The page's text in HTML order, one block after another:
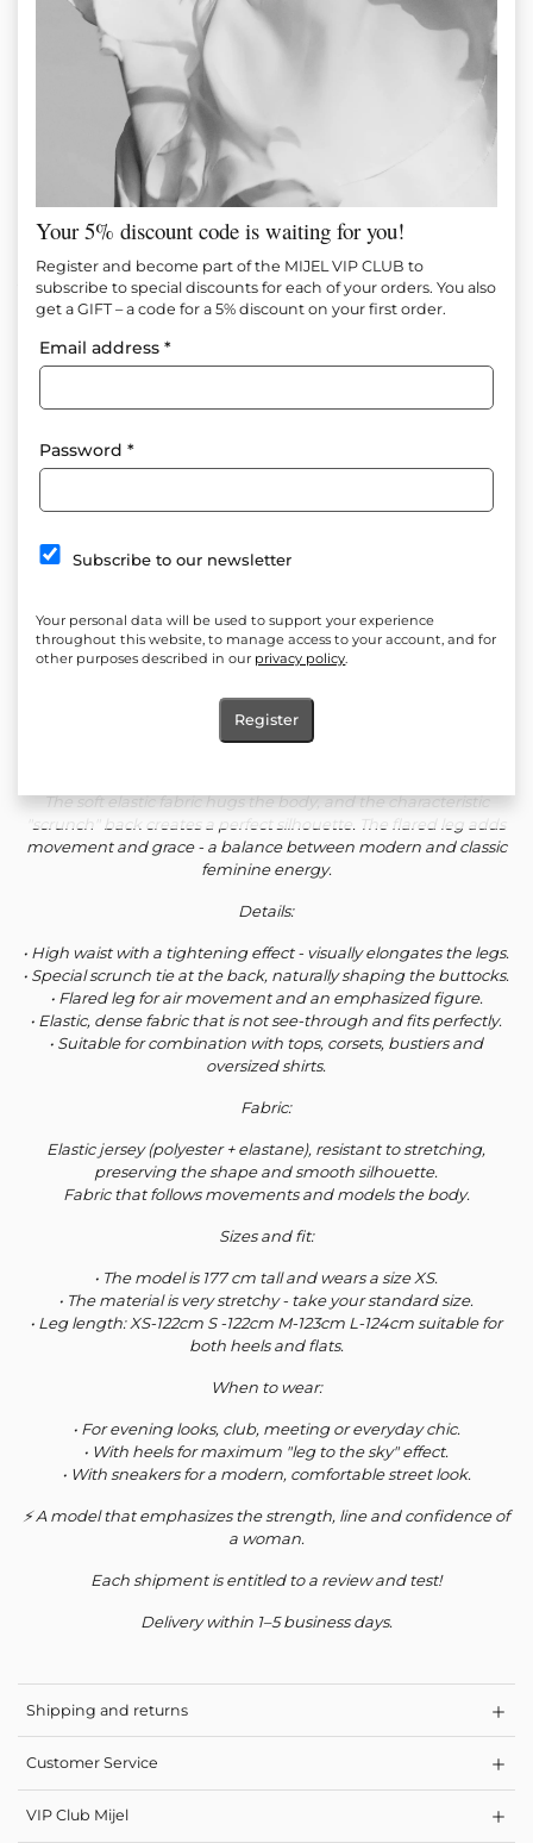
Noir Shape Pants
Item № М1632
In Stock
Size
Add to favorites
*LIMITED COLLECTION*
The soft elastic fabric hugs the body, and the characteristic
"scrunch" back creates a perfect silhouette. The flared leg adds
movement and grace - a balance between modern and classic
feminine energy.
Details:
• High waist with a tightening effect - visually elongates the legs.
• Special scrunch tie at the back, naturally shaping the buttocks.
• Flared leg for air movement and an emphasized figure.
• Elastic, dense fabric that is not see-through and fits perfectly.
• Suitable for combination with tops, corsets, bustiers and
oversized shirts.
Fabric:
Elastic jersey (polyester + elastane), resistant to stretching,
preserving the shape and smooth silhouette.
Fabric that follows movements and models the body.
Sizes and fit:
• The model is 177 cm tall and wears a size XS.
• The material is very stretchy - take your standard size.
• Leg length: XS-122cm S -122cm M-123cm L-124cm suitable for
both heels and flats.
When to wear:
• For evening looks, club, meeting or everyday chic.
• With heels for maximum "leg to the sky" effect.
• With sneakers for a modern, comfortable street look.
⚡ A model that emphasizes the strength, line and confidence of
a woman.
Each shipment is entitled to a review and test!
Delivery within 1–5 business days.
Shipping and returns
Customer Service
VIP Club Mijel
Your 5% discount code is waiting for you!
Register and become part of the MIJEL VIP CLUB to
subscribe to special discounts for each of your orders. You also
get a GIFT – a code for a 5% discount on your first order.
Email address*
Password*
Subscribe to our newsletter
Your personal data will be used to support your experience
throughout this website, to manage access to your account, and for
other purposes described in our privacy policy.
Register